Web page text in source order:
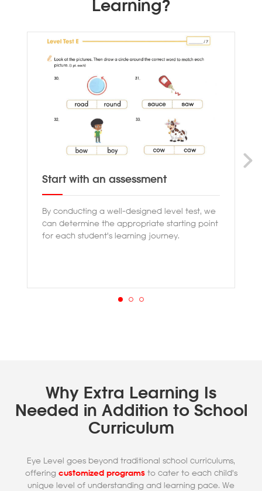
Learning?
Start with an assessment
By conducting a well-designed level test, we
can determine the appropriate starting point
for each student's learning journey.
Why Extra Learning Is
Needed in Addition to School
Curriculum
Eye Level goes beyond traditional school curriculums,
offering customized programsto cater to each child's
unique level of understanding and learning pace. We